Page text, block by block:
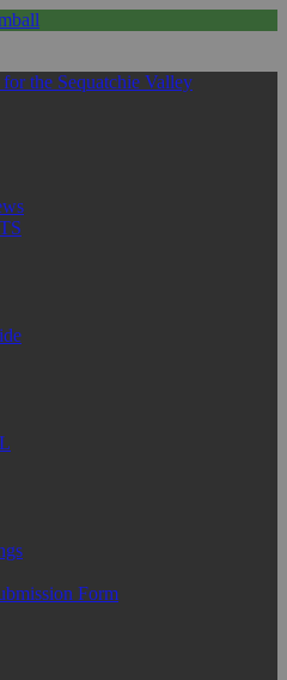
the Sequatchie Valley
Form